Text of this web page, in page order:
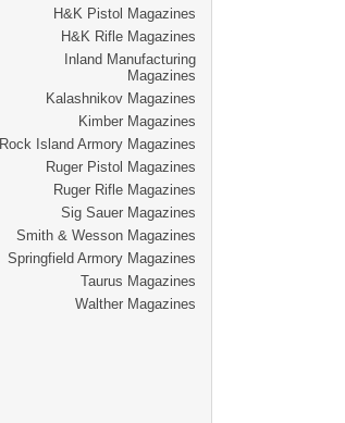
H&K Pistol Magazines
H&K Rifle Magazines
Inland Manufacturing
Magazines
Kalashnikov Magazines
Kimber Magazines
Rock Island Armory Magazines
Ruger Pistol Magazines
Ruger Rifle Magazines
Sig Sauer Magazines
Smith & Wesson Magazines
Springfield Armory Magazines
Taurus Magazines
Walther Magazines